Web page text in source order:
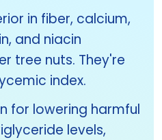
in fiber, calcium,
and niacin
tree nuts. They're
index.
for lowering harmful
levels,